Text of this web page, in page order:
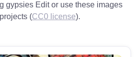
gypsies Edit or use these images
(CC0 license).